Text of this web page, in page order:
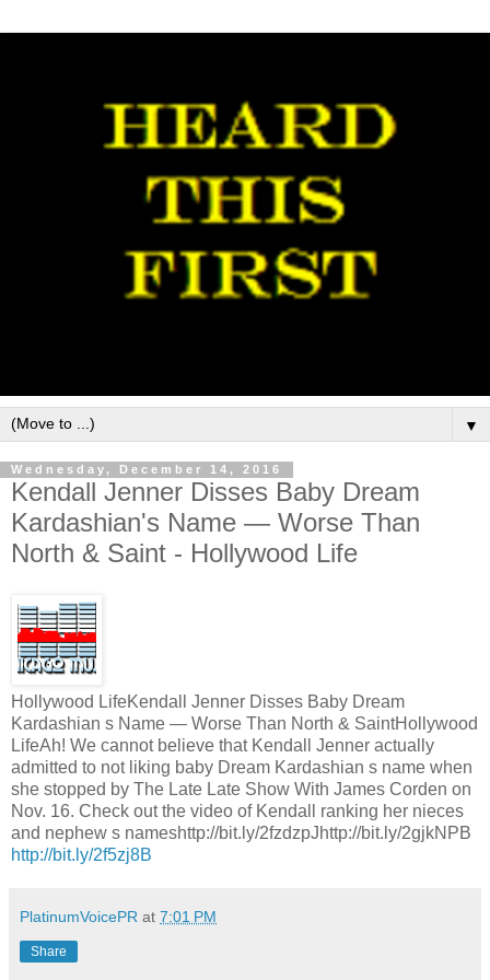
▼
Wednesday, December 14, 2016
Kendall Jenner Disses Baby Dream
Kardashian's Name — Worse Than
North & Saint - Hollywood Life
Hollywood LifeKendall Jenner Disses Baby Dream
Kardashian s Name — Worse Than North & SaintHollywood
LifeAh! We cannot believe that Kendall Jenner actually
admitted to not liking baby Dream Kardashian s name when
she stopped by The Late Late Show With James Corden on
Nov. 16. Check out the video of Kendall ranking her nieces
and nephew s nameshttp://bit.ly/2fzdzpJhttp://bit.ly/2gjkNPB
http://bit.ly/2f5zj8B
PlatinumVoicePR at 7:01 PM
Share